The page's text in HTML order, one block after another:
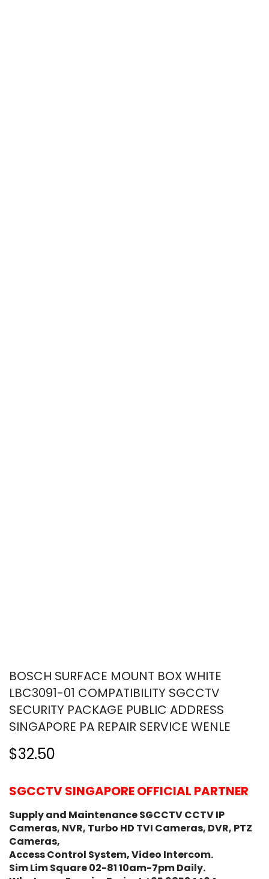
BOSCH SURFACE MOUNT BOX WHITE
LBC3091-01 COMPATIBILITY SGCCTV
SECURITY PACKAGE PUBLIC ADDRESS
SINGAPORE PA REPAIR SERVICE WENLE
$32.50
SGCCTV SINGAPORE OFFICIAL PARTNER
Supply and Maintenance SGCCTV CCTV IP
Cameras, NVR, Turbo HD TVI Cameras, DVR, PTZ
Cameras,
Access Control System, Video Intercom.
Sim Lim Square 02-81 10am-7pm Daily.